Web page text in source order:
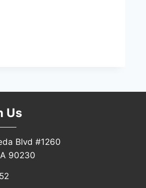
Us
Blvd #1260
90230